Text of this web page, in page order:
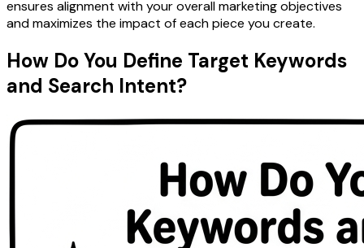
ensures alignment with your overall marketing objectives
and maximizes the impact of each piece you create.
How Do You Define Target Keywords
and Search Intent?